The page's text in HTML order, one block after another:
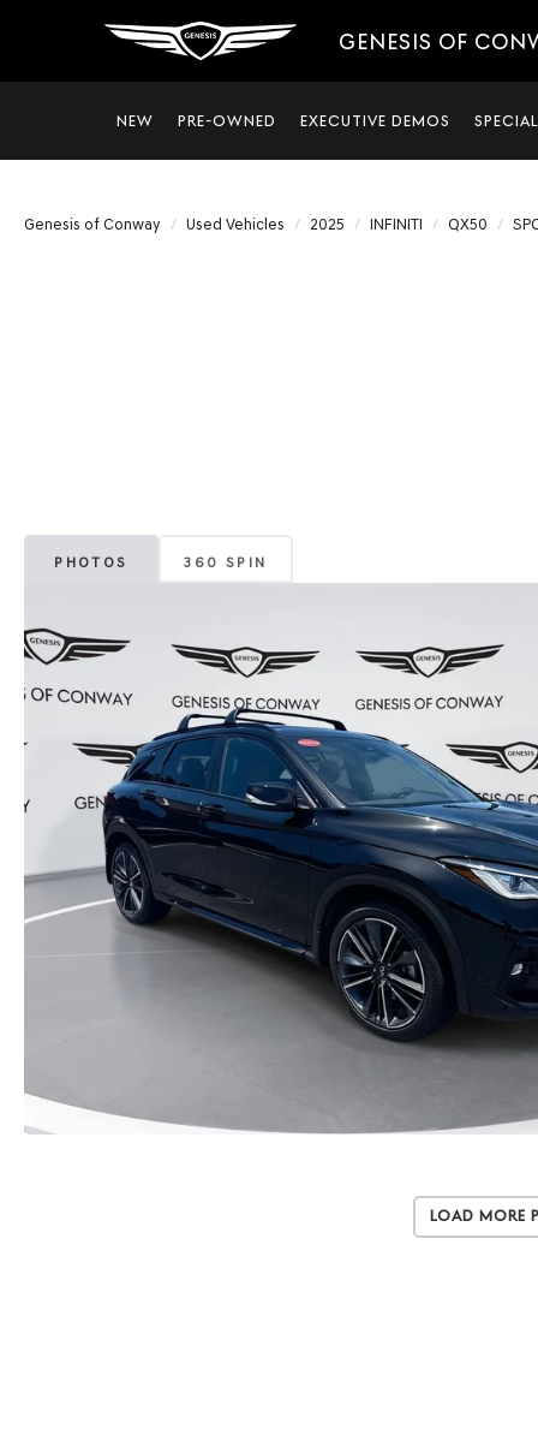
GENESIS OF
NEW PRE-OWNED EXECUTIVE DEMOS
Genesis of Conway Used Vehicles 2025 INFINITI QX50
PHOTOS 360 SPIN
Load More